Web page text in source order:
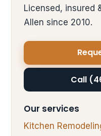
Licensed, insured
Allen since 2010.
Call
Our services
Kitchen